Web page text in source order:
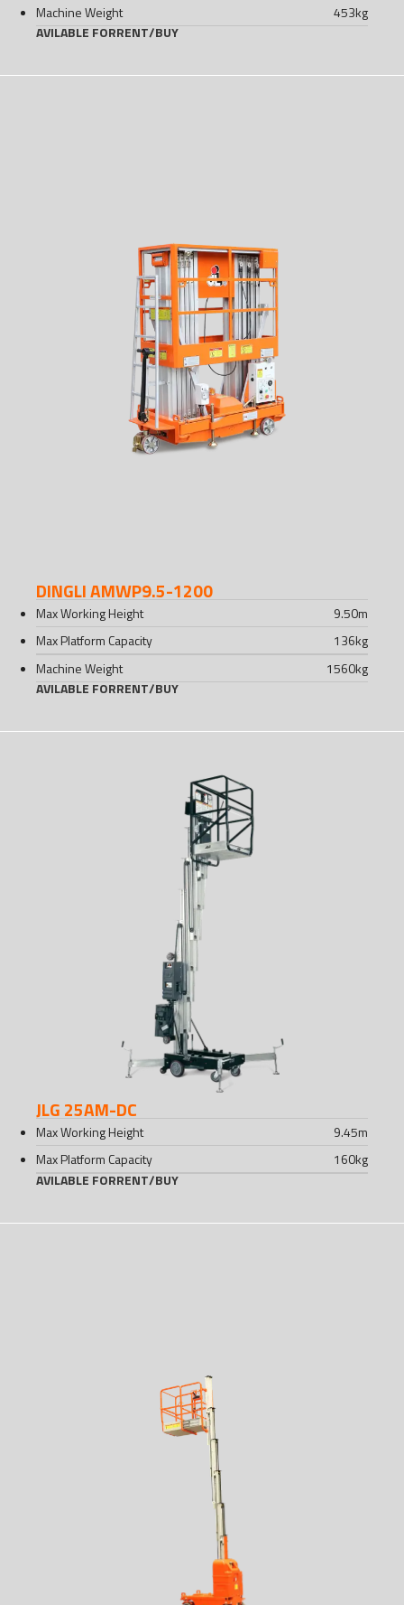
Machine Weight 453kg
AVILABLE FORRENT/BUY
DINGLI AMWP9.5-1200
Max Working Height 9.50m
Max Platform Capacity
136kg
Machine Weight
1560kg
AVILABLE FORRENT/BUY
JLG 25AM-DC
Max Working Height 9.45m
Max Platform Capacity
160kg
AVILABLE FORRENT/BUY